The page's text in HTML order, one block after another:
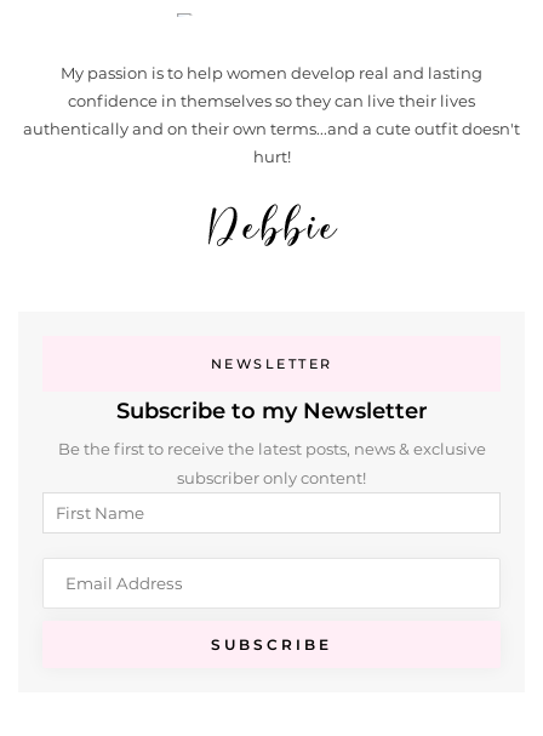
My passion is to help women develop real and lasting
confidence in themselves so they can live their lives
authentically and on their own terms...and a cute outfit doesn't
hurt!
NEWSLETTER
Subscribe to my Newsletter
Be the first to receive the latest posts, news & exclusive
subscriber only content!